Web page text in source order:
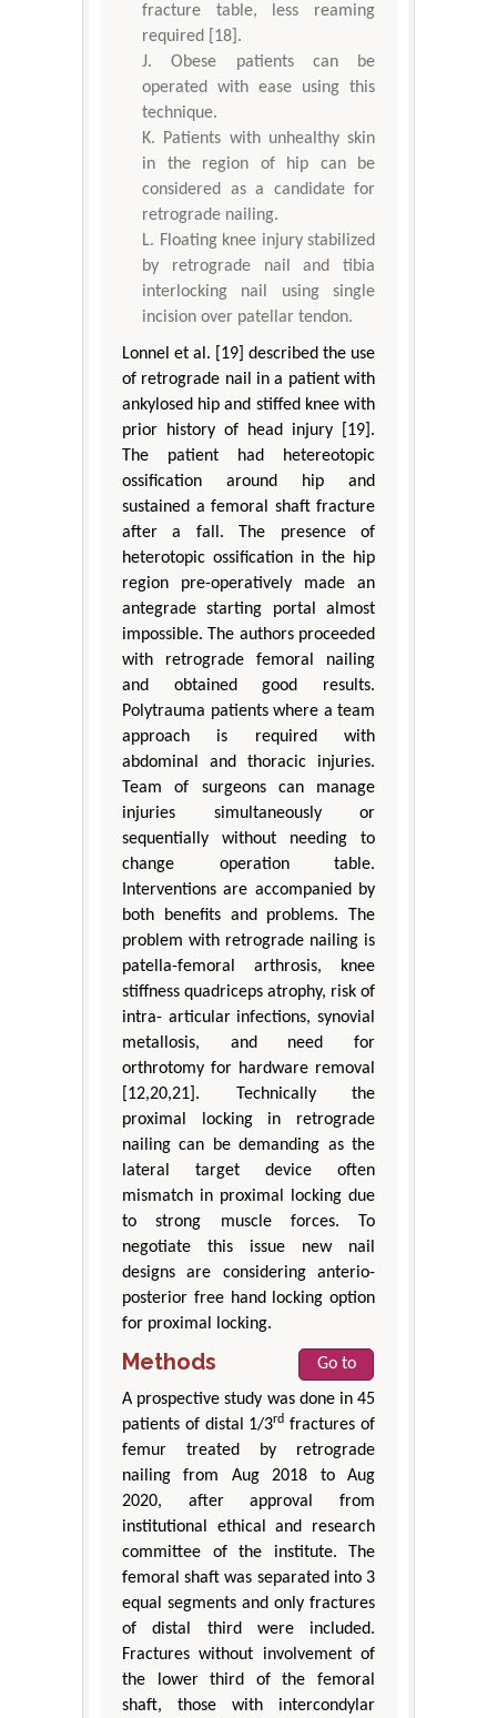
fracture table, less reaming
required [18].
Obese patients can be
operated with ease using this
technique.
Patients with unhealthy skin
in the region of hip can be
considered as a candidate for
retrograde nailing.
Floating knee injury stabilized
by retrograde nail and tibia
interlocking nail using single
incision over patellar tendon.
Lonnel et al. [19] described the use
of retrograde nail in a patient with
ankylosed hip and stiffed knee with
prior history of head injury [19].
The patient had hetereotopic
ossification around hip and
sustained a femoral shaft fracture
after a fall. The presence of
heterotopic ossification in the hip
region pre-operatively made an
antegrade starting portal almost
impossible. The authors proceeded
with retrograde femoral nailing
and obtained good results.
Polytrauma patients where a team
approach is required with
abdominal and thoracic injuries.
Team of surgeons can manage
injuries simultaneously or
sequentially without needing to
change operation table.
Interventions are accompanied by
both benefits and problems. The
problem with retrograde nailing is
patella-femoral arthrosis, knee
stiffness quadriceps atrophy, risk of
intra- articular infections, synovial
metallosis, and need for
orthrotomy for hardware removal
[12,20,21]. Technically the
proximal locking in retrograde
nailing can be demanding as the
lateral target device often
mismatch in proximal locking due
to strong muscle forces. To
negotiate this issue new nail
designs are considering anterio-
posterior free hand locking option
for proximal locking.
Methods
Go to
A prospective study was done in 45
patients of distal 1/3rd fractures of
femur treated by retrograde
nailing from Aug 2018 to Aug
2020, after approval from
institutional ethical and research
committee of the institute. The
femoral shaft was separated into 3
equal segments and only fractures
of distal third were included.
Fractures without involvement of
the lower third of the femoral
shaft, those with intercondylar